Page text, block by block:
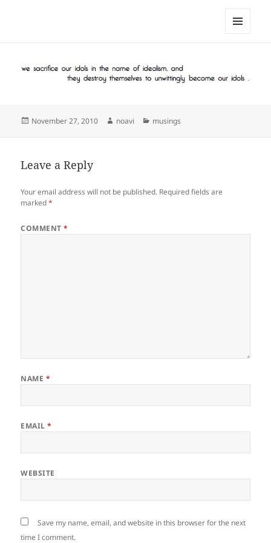
Posted
November 27, 2010 Author
noavi Categories
musings
Leave a Reply
Your email address will not be published. Required fields are
marked*
COMMENT*
NAME *
EMAIL*
WEBSITE
Save my name, email, and website in this browser for the next
time I comment.